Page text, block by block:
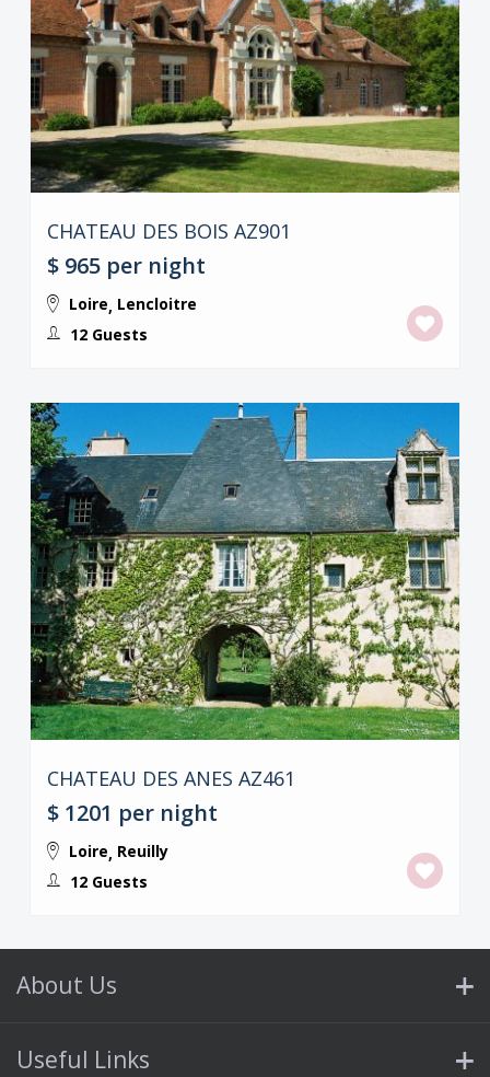
CHATEAU DES BOIS AZ901
$ 965 per night
Loire, Lencloitre
12 Guests
CHATEAU DES ANES AZ461
$ 1201 per night
Loire, Reuilly
12 Guests
About Us
Useful Links